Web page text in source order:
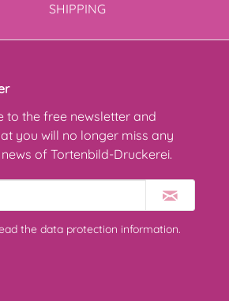
SHIPPING
to the free newsletter and
you will no longer miss any
of Tortenbild-Druckerei.
the data protection information.